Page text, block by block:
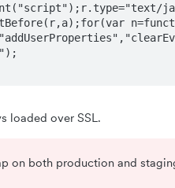
loaded over SSL.
on both production and